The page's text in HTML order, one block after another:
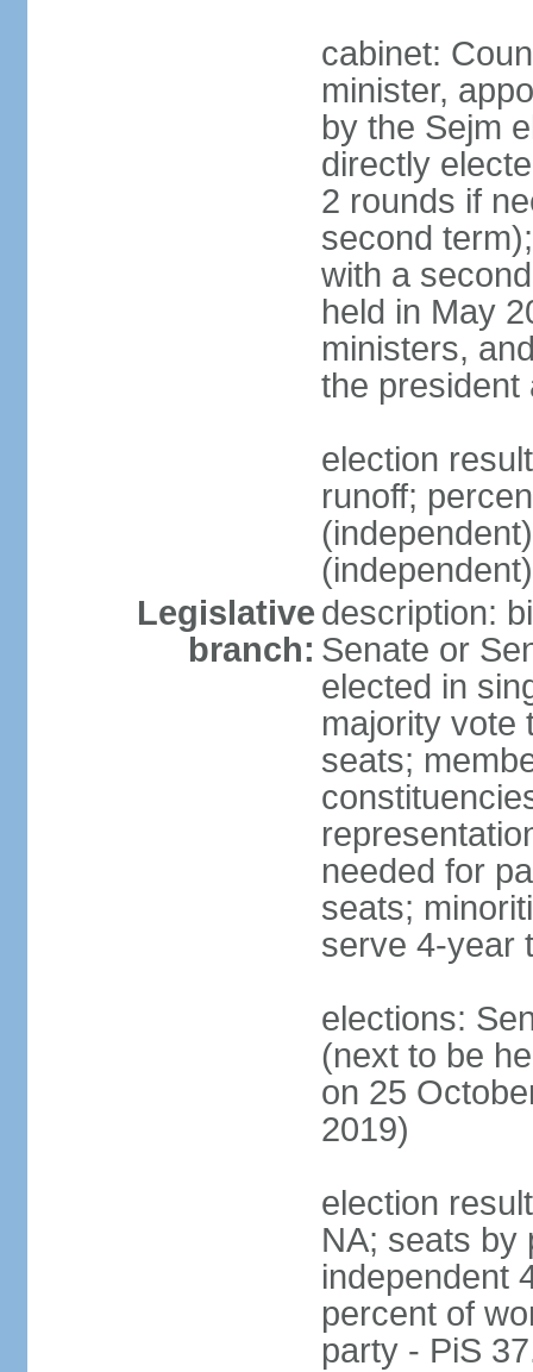
cabinet:
minister,
by the Sejm
directly
2 rounds if
second
with a
held in May
ministers,
the president
election
runoff;
Legislative
branch:
description:
Senate or
elected in
majority vote
seats;
needed for
seats;
serve 4-year
elections:
(next to be
on 25
2019)
election
NA; seats by
independent
percent of
party - PiS